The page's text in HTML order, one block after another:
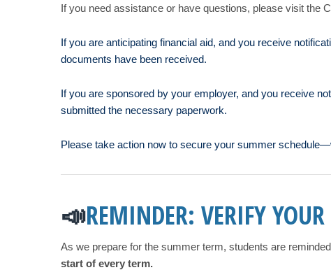
If you need assistance or have questions, please visit the
If you are anticipating financial aid, and you receive
documents have been received.
If you are sponsored by your employer, and you receive
submitted the necessary paperwork.
Please take action now to secure your summer
📣REMINDER: VERIFY
As we prepare for the summer term, students are
start of every term.